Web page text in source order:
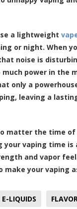
a lightweight
or night. When
noise is
power in the
only a
leaving a
matter the time of
vaping time is
and vapor
your vaping
E-LIQUIDS